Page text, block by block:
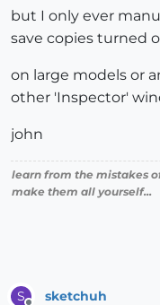
but I only ever
save copies turned
on large models or
other 'Inspector'
john
learn from the mistakes
make them all yourself...
S sketchuh